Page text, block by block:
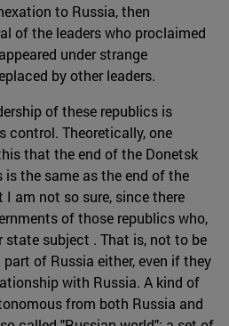
to Russia, then
of the leaders who proclaimed
under strange
by other leaders.
of these republics is
control. Theoretically, one
that the end of the Donetsk
is the same as the end of the
I am not so sure, since there
of those republics who,
subject . That is, not to be
of Russia either, even if they
with Russia. A kind of
from both Russia and